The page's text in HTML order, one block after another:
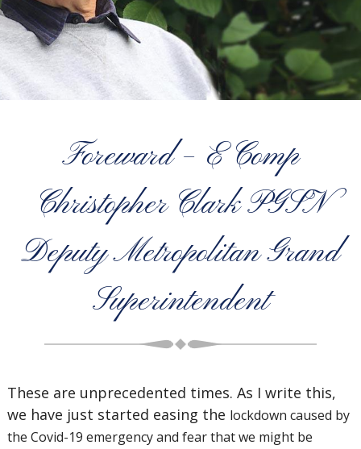
Foreward – E Comp
Christopher Clark PGSN
Deputy Metropolitan Grand
Superintendent
These are unprecedented times. As I write this,
we have just started easing the lockdown caused by
the Covid-19 emergency and fear that we might be